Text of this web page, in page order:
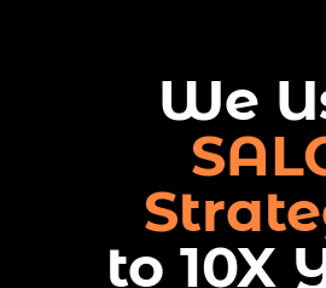
We
to 10X